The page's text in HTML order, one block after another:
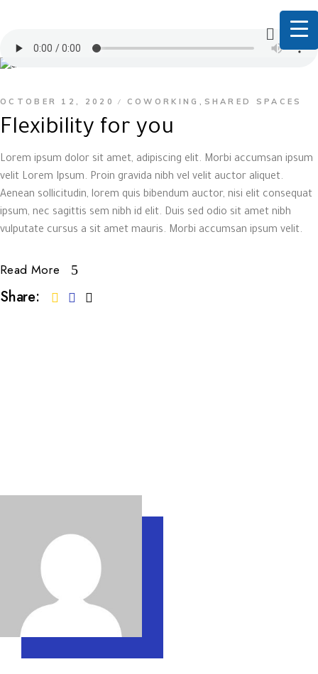
OCTOBER 12, 2020 COWORKING , SHARED SPACES
Flexibility for you
Lorem ipsum dolor sit amet, adipiscing elit. Morbi accumsan ipsum
velit Lorem Ipsum. Proin gravida nibh vel velit auctor aliquet.
Aenean sollicitudin, lorem quis bibendum auctor, nisi elit consequat
ipsum, nec sagittis sem nibh id elit. Duis sed odio sit amet nibh
vulputate cursus a sit amet mauris. Morbi accumsan ipsum velit.
Read More
Share: